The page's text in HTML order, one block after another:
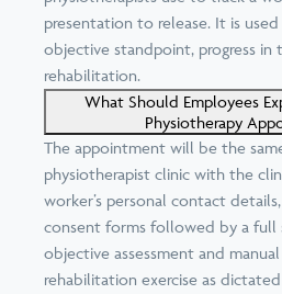
presentation to release. It is
objective standpoint, progress in
rehabilitation.
What Should Employees
Physiotherapy
The appointment will be the
physiotherapist clinic with the
worker’s personal contact
consent forms followed by a full
objective assessment and
rehabilitation exercise as